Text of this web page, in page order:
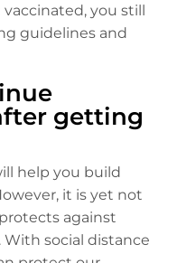
you still
guidelines and
getting
help you build
it is yet not
against
social distance